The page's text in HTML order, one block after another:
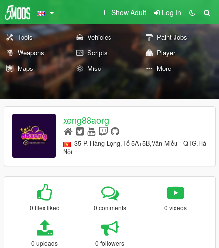
Show Adult Log In
Tools Vehicles
Paint Jobs
Weapons
Scripts
Player
Maps
Misc More
xeng88aorg
35 P. Hàng Lọng,Tổ 5A+5B,Văn Miếu - QTG,Hà
Nội
0 files liked 0 comments 0 videos
0 uploads 0 followers